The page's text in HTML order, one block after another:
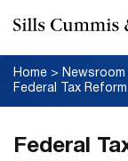
Home > Newsroom
Federal